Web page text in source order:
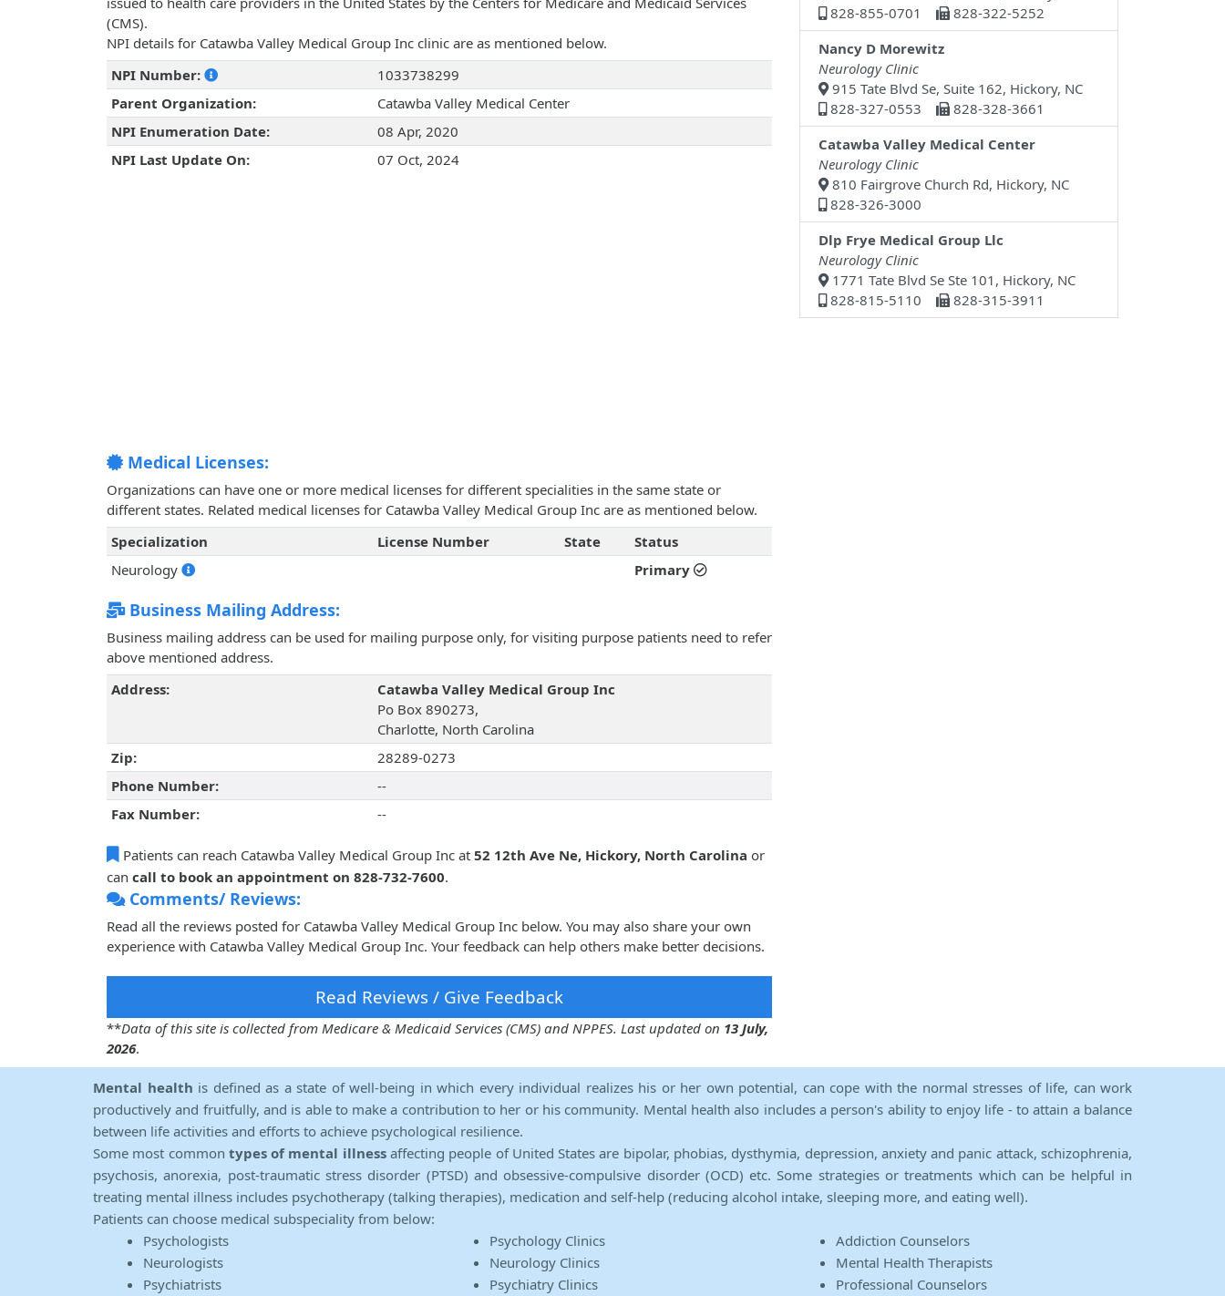
(CMS).
NPI details for Catawba Valley Medical Group Inc clinic are as mentioned below.
NPI Number:
1033738299
Parent Organization:
Catawba Valley Medical Center
NPI Enumeration Date:
08 Apr, 2020
NPI Last Update On:
07 Oct, 2024
Medical Licenses:
Organizations can have one or more medical licenses for different specialities in the same state or
different states. Related medical licenses for Catawba Valley Medical Group Inc are as mentioned below.
Specialization
License Number State
Status
Neurology
Primary
Business Mailing Address:
Business mailing address can be used for mailing purpose only, for visiting purpose patients need to refer
above mentioned address.
Address:
Catawba Valley Medical Group Inc
Po Box 890273,
Charlotte, North Carolina
Zip:
28289-0273
Phone Number:
--
Fax Number:
--
Patients can reach Catawba Valley Medical Group Inc at 52 12th Ave Ne, Hickory, North Carolina or
can call to book an appointment on 828-732-7600.
Comments/ Reviews:
Read all the reviews posted for Catawba Valley Medical Group Inc below. You may also share your own
experience with Catawba Valley Medical Group Inc. Your feedback can help others make better decisions.
Read Reviews / Give Feedback
**Data of this site is collected from Medicare & Medicaid Services (CMS) and NPPES. Last updated on 13 July,
2026.
828-855-0701
828-322-5252
Nancy D Morewitz
Neurology Clinic
915 Tate Blvd Se, Suite 162, Hickory, NC
828-327-0553
828-328-3661
Catawba Valley Medical Center
Neurology Clinic
810 Fairgrove Church Rd, Hickory, NC
828-326-3000
Dlp Frye Medical Group Llc
Neurology Clinic
1771 Tate Blvd Se Ste 101, Hickory, NC
828-815-5110
828-315-3911
Mental health is defined as a state of well-being in which every individual realizes his or her own potential, can cope with the normal stresses of life, can work
productively and fruitfully, and is able to make a contribution to her or his community. Mental health also includes a person's ability to enjoy life - to attain a balance
between life activities and efforts to achieve psychological resilience.
Some most common types of mental illnessaffecting people of United States are bipolar, phobias, dysthymia, depression, anxiety and panic attack, schizophrenia,
psychosis, anorexia, post-traumatic stress disorder (PTSD) and obsessive-compulsive disorder (OCD) etc. Some strategies or treatments which can be helpful in
treating mental illness includes psychotherapy (talking therapies), medication and self-help (reducing alcohol intake, sleeping more, and eating well).
Patients can choose medical subspeciality from below:
Psychologists
Neurologists
Psychiatrists
Psychology Clinics
Neurology Clinics
Psychiatry Clinics
Addiction Counselors
Mental Health Therapists
Professional Counselors